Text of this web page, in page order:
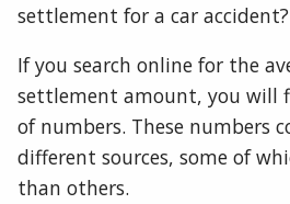
settlement for a car accident?
If you search online for the
settlement amount, you will
of numbers. These numbers
different sources, some of
than others.